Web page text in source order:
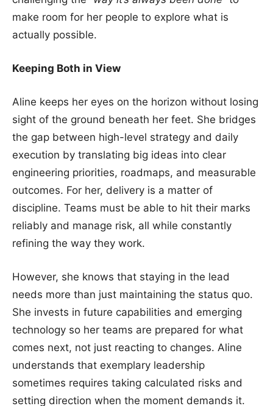
make room for her people to explore what is
actually possible.
Keeping Both in View
Aline keeps her eyes on the horizon without losing
sight of the ground beneath her feet. She bridges
the gap between high-level strategy and daily
execution by translating big ideas into clear
engineering priorities, roadmaps, and measurable
outcomes. For her, delivery is a matter of
discipline. Teams must be able to hit their marks
reliably and manage risk, all while constantly
refining the way they work.
However, she knows that staying in the lead
needs more than just maintaining the status quo.
She invests in future capabilities and emerging
technology so her teams are prepared for what
comes next, not just reacting to changes. Aline
understands that exemplary leadership
sometimes requires taking calculated risks and
setting direction when the moment demands it.